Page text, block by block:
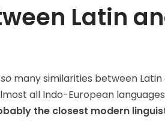
Latin
so many similarities between
all Indo-European
the closest modern